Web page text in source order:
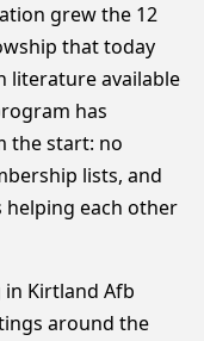
grew the 12
that today
literature available
has
the start: no
lists, and
each other
Kirtland Afb
around the